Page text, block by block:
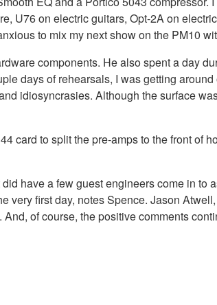
U76 on electric guitars, Opt-2A on
to mix my next show on the PM10
components. He also spent a day
days of rehearsals, I was getting
idiosyncrasies. Although the surface
card to split the pre-amps to the front of
have a few guest engineers come in to
very first day, notes Spence. Jason
of course, the positive comments